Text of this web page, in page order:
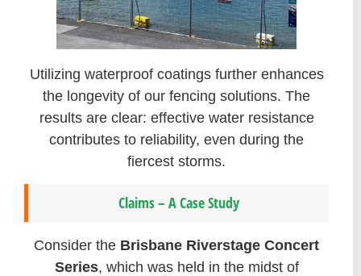
Utilizing waterproof coatings further enhances
the longevity of our fencing solutions. The
results are clear: effective water resistance
contributes to reliability, even during the
fiercest storms.
Claims – A Case Study
Consider the Brisbane Riverstage Concert
Series, which was held in the midst of